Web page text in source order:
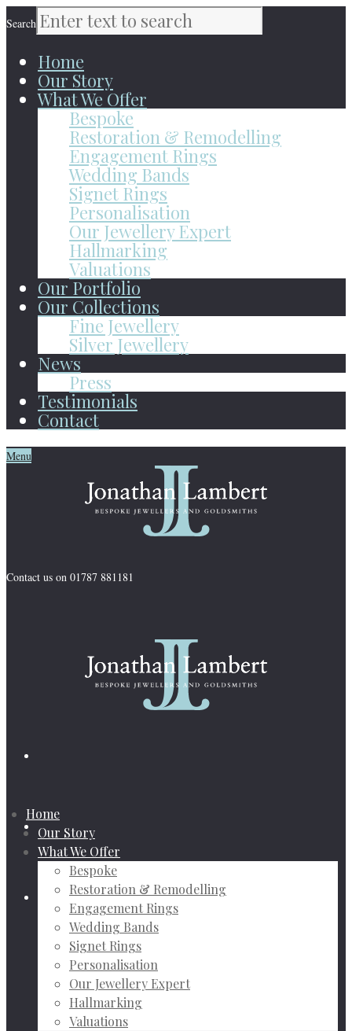
Search
Home
Our Story
What We Offer
Bespoke
Restoration & Remodelling
Engagement Rings
Wedding Bands
Signet Rings
Personalisation
Our Jewellery Expert
Hallmarking
Valuations
Our Portfolio
Our Collections
Fine Jewellery
Silver Jewellery
News
Press
Testimonials
Contact
Menu
Contact us on 01787 881181
Home
Our Story
What We Offer
Bespoke
Restoration & Remodelling
Engagement Rings
Wedding Bands
Signet Rings
Personalisation
Our Jewellery Expert
Hallmarking
Valuations